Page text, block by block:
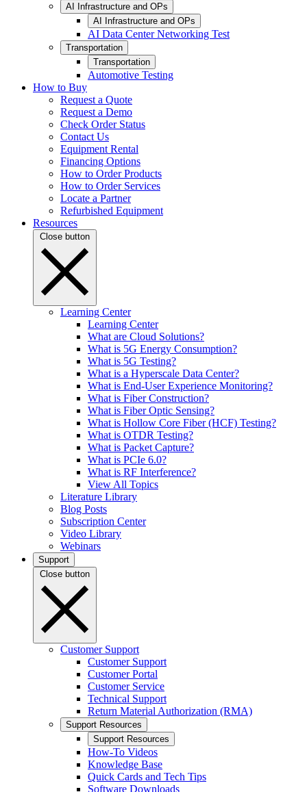
AI Infrastructure and OPs
AI Infrastructure and OPs
AI Data Center Networking Test
Transportation
Transportation
Automotive Testing
How to Buy
Request a Quote
Request a Demo
Check Order Status
Contact Us
Equipment Rental
Financing Options
How to Order Products
How to Order Services
Locate a Partner
Refurbished Equipment
Resources
Close button
Learning Center
Learning Center
What are Cloud Solutions?
What is 5G Energy Consumption?
What is 5G Testing?
What is a Hyperscale Data Center?
What is End-User Experience Monitoring?
What is Fiber Construction?
What is Fiber Optic Sensing?
What is Hollow Core Fiber (HCF) Testing?
What is OTDR Testing?
What is Packet Capture?
What is PCIe 6.0?
What is RF Interference?
View All Topics
Literature Library
Blog Posts
Subscription Center
Video Library
Webinars
Support
Close button
Customer Support
Customer Support
Customer Portal
Customer Service
Technical Support
Return Material Authorization (RMA)
Support Resources
Support Resources
How-To Videos
Knowledge Base
Quick Cards and Tech Tips
Software Downloads